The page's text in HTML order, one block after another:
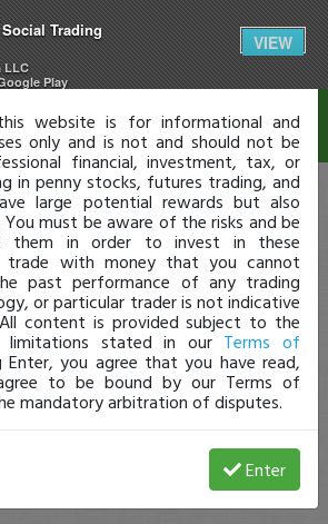
Trading
LLC
Play
VIEW
website is for informational and
only and is not and should not be
financial, investment, tax, or
in penny stocks, futures trading, and
large potential rewards but also
must be aware of the risks and be
them in order to invest in these
trade with money that you cannot
past performance of any trading
or particular trader is not indicative
content is provided subject to the
limitations stated in our Terms of
Enter, you agree that you have read,
to be bound by our Terms of
mandatory arbitration of disputes.
Enter